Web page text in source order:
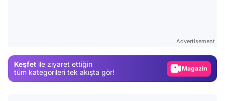
Advertisement
Keşfet ile ziyaret ettiğin
tüm kategorileri tek akışta gör!
Magazin